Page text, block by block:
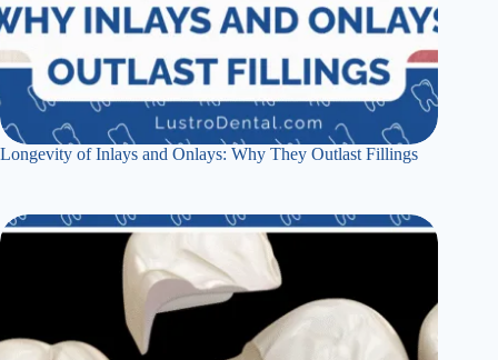
Longevity of Inlays and Onlays: Why They Outlast Fillings